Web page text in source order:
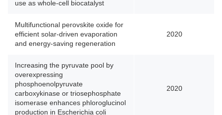
use as whole-cell biocatalyst
Multifunctional perovskite oxide for
efficient solar-driven evaporation
and energy-saving regeneration
2020
Increasing the pyruvate pool by
overexpressing
phosphoenolpyruvate
carboxykinase or triosephosphate
isomerase enhances phloroglucinol
production in Escherichia coli
2020